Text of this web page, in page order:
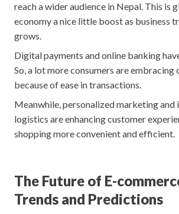
reach a wider audience in Nepal. This is
economy a nice little boost as business
grows.
Digital payments and online banking
So, a lot more consumers are embracing
because of ease in transactions.
Meanwhile, personalized marketing and
logistics are enhancing customer
shopping more convenient and efficient.
The Future of E-
Trends and Predictions